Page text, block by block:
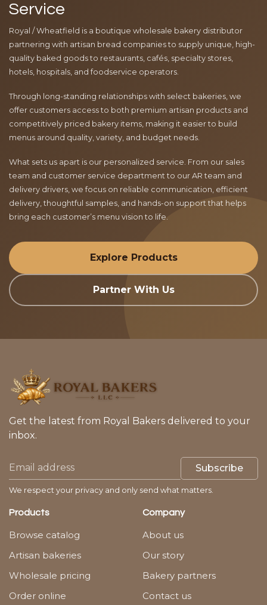
Service
Royal / Wheatfield is a boutique wholesale bakery distributor
partnering with artisan bread companies to supply unique, high-
quality baked goods to restaurants, cafés, specialty stores,
hotels, hospitals, and foodservice operators.
Through long-standing relationships with select bakeries, we
offer customers access to both premium artisan products and
competitively priced bakery items, making it easier to build
menus around quality, variety, and budget needs.
What sets us apart is our personalized service. From our sales
team and customer service department to our AR team and
delivery drivers, we focus on reliable communication, efficient
delivery, thoughtful samples, and hands-on support that helps
bring each customer’s menu vision to life.
Explore Products
Partner With Us
Get the latest from Royal Bakers delivered to your
inbox.
Subscribe
We respect your privacy and only send what matters.
Products
Browse catalog
Artisan bakeries
Wholesale pricing
Order online
Company
About us
Our story
Bakery partners
Contact us